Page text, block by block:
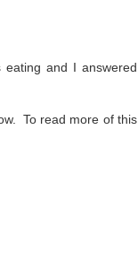
and I answered
To read more of this